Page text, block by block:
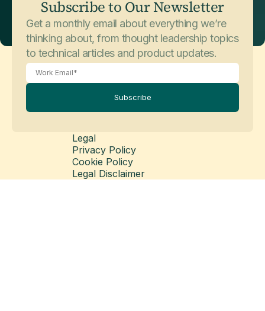
Subscribe to Our Newsletter
Get a monthly email about everything we’re
thinking about, from thought leadership topics
to technical articles and product updates.
Subscribe
Legal
Privacy Policy
Cookie Policy
Legal Disclaimer